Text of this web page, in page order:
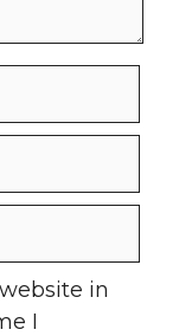
in
I